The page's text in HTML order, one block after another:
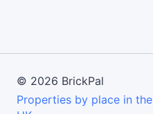
© 2026 BrickPal
Properties by place in the